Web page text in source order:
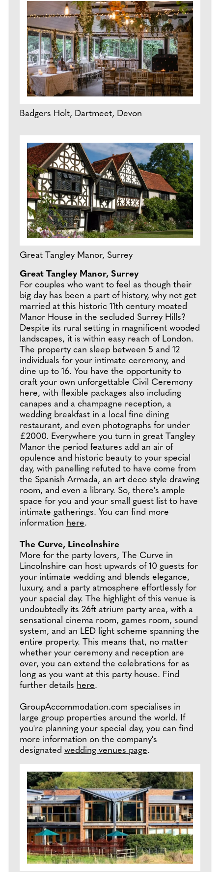
Badgers Holt, Dartmeet, Devon
Great Tangley Manor, Surrey
Great Tangley Manor, Surrey
For couples who want to feel as though their
big day has been a part of history, why not get
married at this historic 11th century moated
Manor House in the secluded Surrey Hills?
Despite its rural setting in magnificent wooded
landscapes, it is within easy reach of London.
The property can sleep between 5 and 12
individuals for your intimate ceremony, and
dine up to 16. You have the opportunity to
craft your own unforgettable Civil Ceremony
here, with flexible packages also including
canapes and a champagne reception, a
wedding breakfast in a local fine dining
restaurant, and even photographs for under
£2000. Everywhere you turn in great Tangley
Manor the period features add an air of
opulence and historic beauty to your special
day, with panelling refuted to have come from
the Spanish Armada, an art deco style drawing
room, and even a library. So, there's ample
space for you and your small guest list to have
intimate gatherings. You can find more
information here.
The Curve, Lincolnshire
More for the party lovers, The Curve in
Lincolnshire can host upwards of 10 guests for
your intimate wedding and blends elegance,
luxury, and a party atmosphere effortlessly for
your special day. The highlight of this venue is
undoubtedly its 26ft atrium party area, with a
sensational cinema room, games room, sound
system, and an LED light scheme spanning the
entire property. This means that, no matter
whether your ceremony and reception are
over, you can extend the celebrations for as
long as you want at this party house. Find
further details here.
GroupAccommodation.com specialises in
large group properties around the world. If
you're planning your special day, you can find
more information on the company's
designated wedding venues page.